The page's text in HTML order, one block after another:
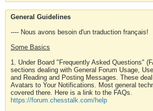
General Guidelines
---- Nous avons besoin d'un traduction français!
Some Basics
1. Under Board "Frequently Asked Questions"
sections dealing with General Forum Usage,
and Reading and Posting Messages. These
Avatars to Your Notifications. Most general
covered there. Here is a link to the FAQs.
https://forum.chesstalk.com/help